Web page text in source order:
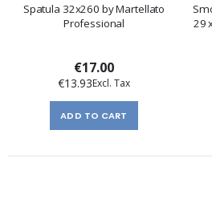
Spatula 32x260 by Martellato
Professional
€17.00
€13.93
ADD TO CART
29